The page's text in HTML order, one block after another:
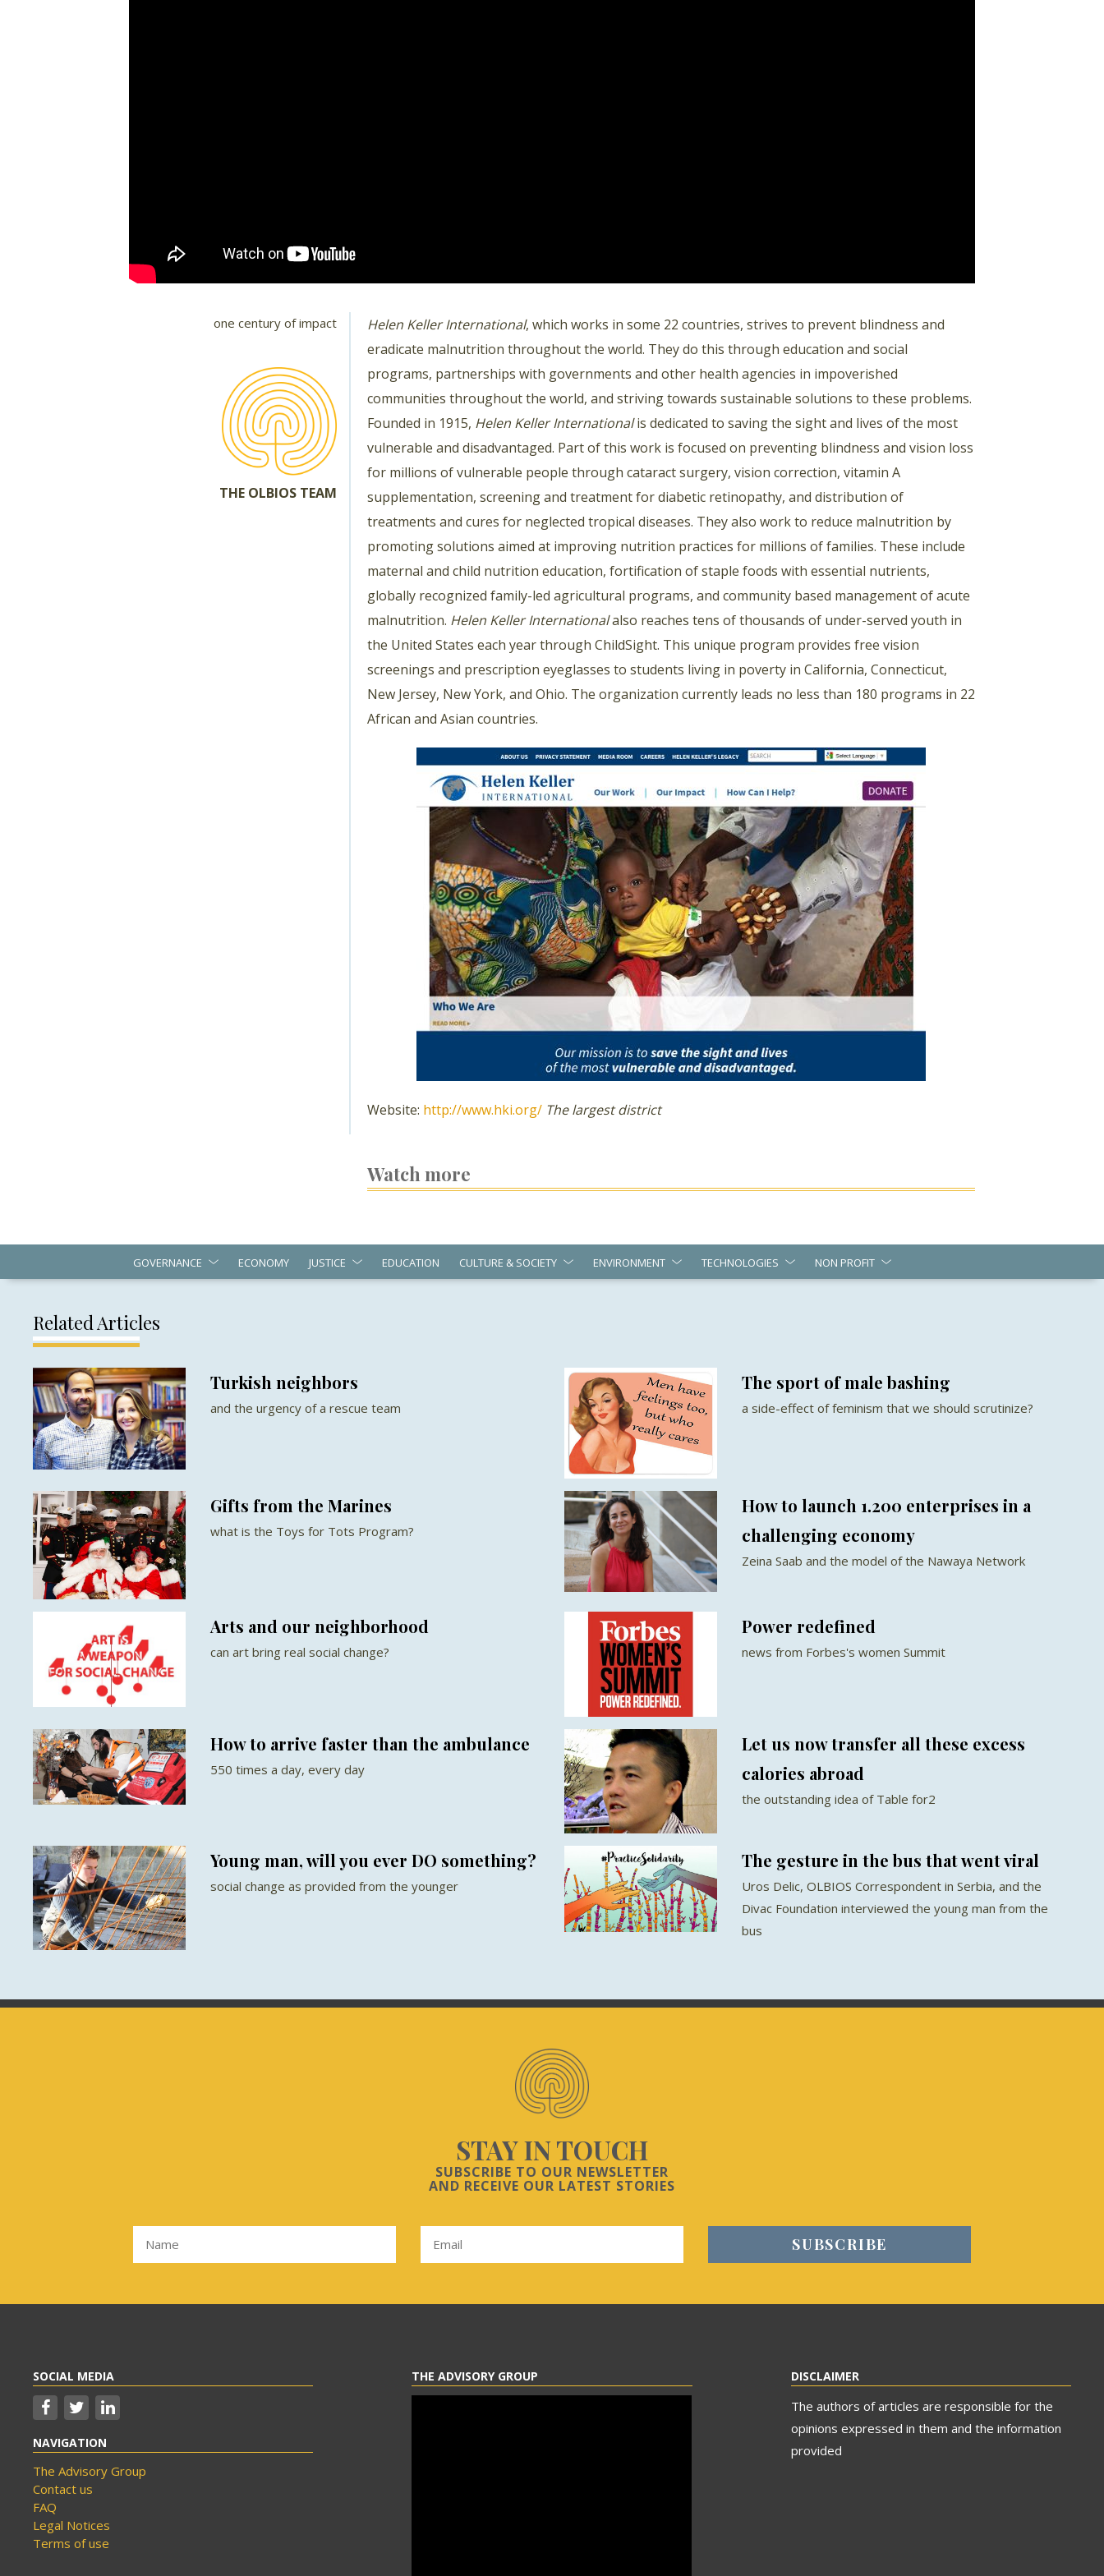
one century of impact
THE OLBIOS TEAM
Helen Keller International, which works in some 22 countries, strives to prevent blindness and
eradicate malnutrition throughout the world. They do this through education and social
programs, partnerships with governments and other health agencies in impoverished
communities throughout the world, and striving towards sustainable solutions to these problems.
Founded in 1915, Helen Keller Internationalis dedicated to saving the sight and lives of the most
vulnerable and disadvantaged. Part of this work is focused on preventing blindness and vision loss
for millions of vulnerable people through cataract surgery, vision correction, vitamin A
supplementation, screening and treatment for diabetic retinopathy, and distribution of
treatments and cures for neglected tropical diseases. They also work to reduce malnutrition by
promoting solutions aimed at improving nutrition practices for millions of families. These include
maternal and child nutrition education, fortification of staple foods with essential nutrients,
globally recognized family-led agricultural programs, and community based management of acute
malnutrition. Helen Keller Internationalalso reaches tens of thousands of under-served youth in
the United States each year through ChildSight. This unique program provides free vision
screenings and prescription eyeglasses to students living in poverty in California, Connecticut,
New Jersey, New York, and Ohio. The organization currently leads no less than 180 programs in 22
African and Asian countries.
Website: http://www.hki.org/ The largest district
Watch more
GOVERNANCE ECONOMY JUSTICE EDUCATION CULTURE & SOCIETY ENVIRONMENT TECHNOLOGIES NON PROFIT
Related Articles
Turkish neighbors
and the urgency of a rescue team
The sport of male bashing
a side-effect of feminism that we should scrutinize?
Gifts from the Marines
what is the Toys for Tots Program?
How to launch 1.200 enterprises in a
challenging economy
Zeina Saab and the model of the Nawaya Network
Arts and our neighborhood
can art bring real social change?
Power redefined
news from Forbes's women Summit
How to arrive faster than the ambulance
550 times a day, every day
Let us now transfer all these excess
calories abroad
the outstanding idea of Table for2
Young man, will you ever DO something?
social change as provided from the younger
The gesture in the bus that went viral
Uros Delic, OLBIOS Correspondent in Serbia, and the
Divac Foundation interviewed the young man from the
bus
STAY IN TOUCH
SUBSCRIBE TO OUR NEWSLETTER
AND RECEIVE OUR LATEST STORIES
SOCIAL MEDIA
NAVIGATION
The Advisory Group
Contact us
FAQ
Legal Notices
Terms of use
THE ADVISORY GROUP DISCLAIMER
The authors of articles are responsible for the
opinions expressed in them and the information
provided